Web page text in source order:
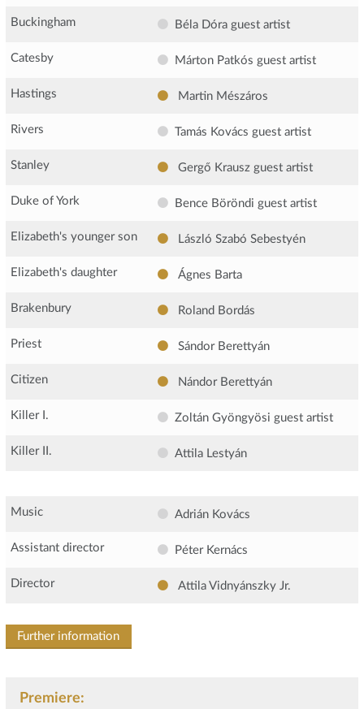
Buckingham Béla Dóra guest artist
Catesby Márton Patkós guest artist
Hastings Martin Mészáros
Rivers Tamás Kovács guest artist
Stanley Gergő Krausz guest artist
Duke of York Bence Böröndi guest artist
Elizabeth's younger son László Szabó Sebestyén
Elizabeth's daughter Ágnes Barta
Brakenbury Roland Bordás
Priest Sándor Berettyán
Citizen Nándor Berettyán
Killer I. Zoltán Gyöngyösi guest artist
Killer II. Attila Lestyán
Music Adrián Kovács
Assistant director Péter Kernács
Director Attila Vidnyánszky Jr.
Further information
Premiere: